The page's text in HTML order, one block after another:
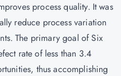
process quality. It was
reduce process variation
The primary goal of Six
rate of less than 3.4
thus accomplishing